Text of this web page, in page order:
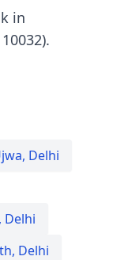
in
, Delhi
, Delhi
, Delhi